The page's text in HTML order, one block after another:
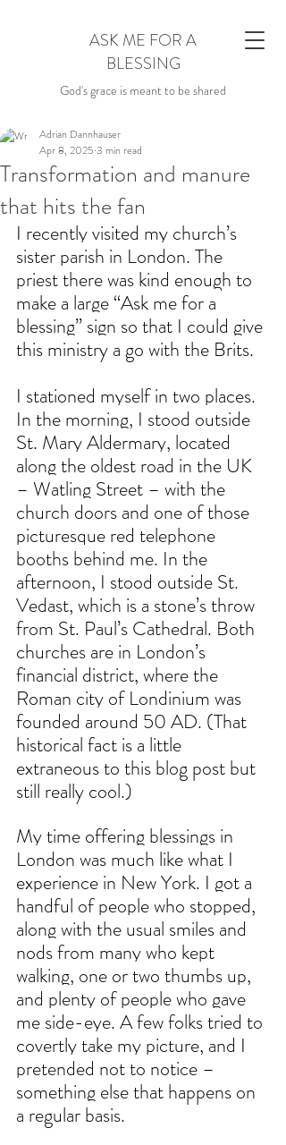
ASK ME FOR A
BLESSING
God's grace is meant to be shared
Transformation and manure
that hits the fan
Adrian Dannhauser
Apr 8, 2025 3 min read
I recently visited my church’s
sister parish in London. The
priest there was kind enough to
make a large “Ask me for a
blessing” sign so that I could give
this ministry a go with the Brits.
I stationed myself in two places.
In the morning, I stood outside
St. Mary Aldermary, located
along the oldest road in the UK
– Watling Street – with the
church doors and one of those
picturesque red telephone
booths behind me. In the
afternoon, I stood outside St.
Vedast, which is a stone’s throw
from St. Paul’s Cathedral. Both
churches are in London’s
financial district, where the
Roman city of Londinium was
founded around 50 AD. (That
historical fact is a little
extraneous to this blog post but
still really cool.)
My time offering blessings in
London was much like what I
experience in New York. I got a
handful of people who stopped,
along with the usual smiles and
nods from many who kept
walking, one or two thumbs up,
and plenty of people who gave
me side-eye. A few folks tried to
covertly take my picture, and I
pretended not to notice –
something else that happens on
a regular basis.